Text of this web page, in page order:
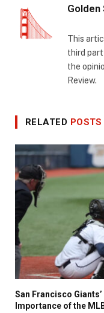
This
third
the
Review.
RELATED POSTS
San Francisco
Importance of the